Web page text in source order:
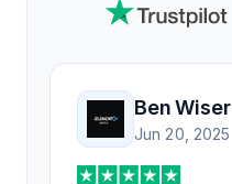
Ben Wiser
Jun 20, 2025